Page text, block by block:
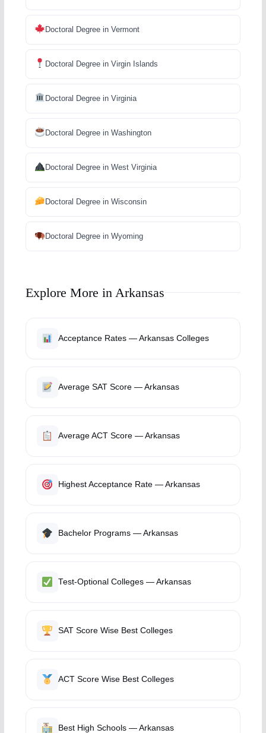
Doctoral Degree in Vermont
Doctoral Degree in Virgin Islands
Doctoral Degree in Virginia
Doctoral Degree in Washington
Doctoral Degree in West Virginia
Doctoral Degree in Wisconsin
Doctoral Degree in Wyoming
Explore More in Arkansas
Acceptance Rates — Arkansas Colleges
Average SAT Score — Arkansas
Average ACT Score — Arkansas
Highest Acceptance Rate — Arkansas
Bachelor Programs — Arkansas
Test-Optional Colleges — Arkansas
SAT Score Wise Best Colleges
ACT Score Wise Best Colleges
Best High Schools — Arkansas